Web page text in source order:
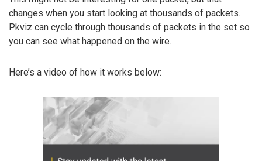
changes when you start looking at thousands of packets.
Pkviz can cycle through thousands of packets in the set so
you can see what happened on the wire.
Here’s a video of how it works below: